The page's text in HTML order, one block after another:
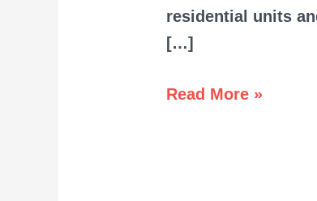
residential units
[…]
Read More »